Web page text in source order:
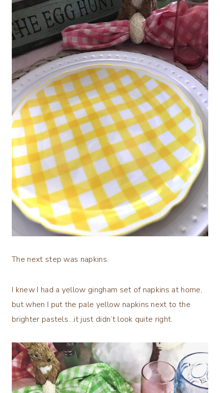
The next step was napkins.
I knew I had a yellow gingham set of napkins at home,
but when I put the pale yellow napkins next to the
brighter pastels…it just didn’t look quite right.